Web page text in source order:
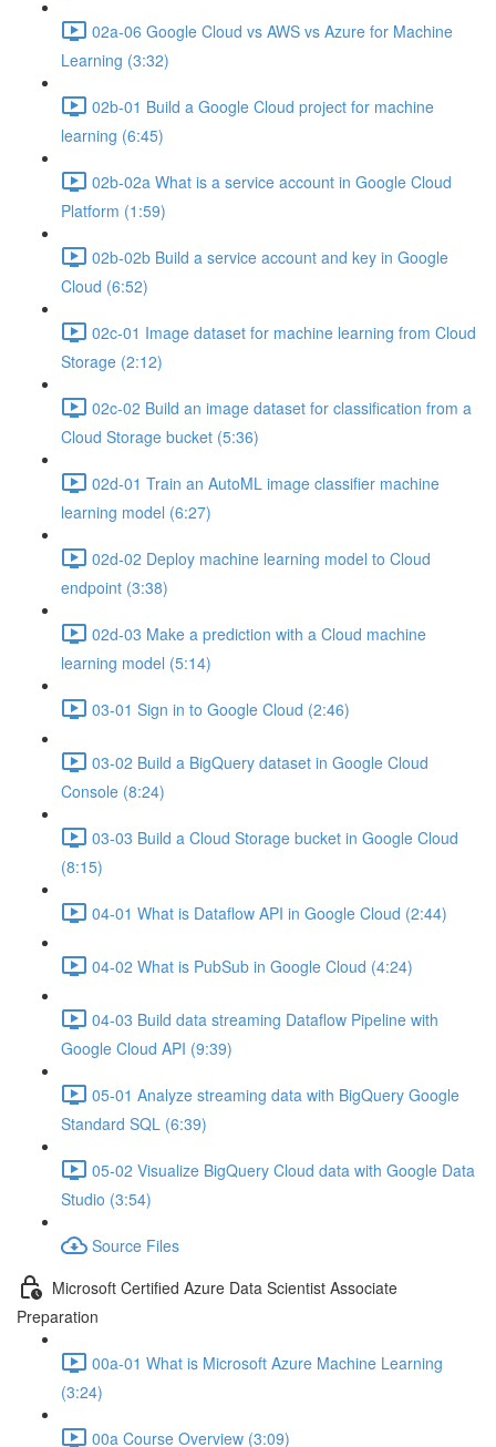
02a-06 Google Cloud vs AWS vs Azure for Machine
Learning (3:32)
02b-01 Build a Google Cloud project for machine
learning (6:45)
02b-02a What is a service account in Google Cloud
Platform (1:59)
02b-02b Build a service account and key in Google
Cloud (6:52)
02c-01 Image dataset for machine learning from Cloud
Storage (2:12)
02c-02 Build an image dataset for classification from a
Cloud Storage bucket (5:36)
02d-01 Train an AutoML image classifier machine
learning model (6:27)
02d-02 Deploy machine learning model to Cloud
endpoint (3:38)
02d-03 Make a prediction with a Cloud machine
learning model (5:14)
03-01 Sign in to Google Cloud (2:46)
03-02 Build a BigQuery dataset in Google Cloud
Console (8:24)
03-03 Build a Cloud Storage bucket in Google Cloud
(8:15)
04-01 What is Dataflow API in Google Cloud (2:44)
04-02 What is PubSub in Google Cloud (4:24)
04-03 Build data streaming Dataflow Pipeline with
Google Cloud API (9:39)
05-01 Analyze streaming data with BigQuery Google
Standard SQL (6:39)
05-02 Visualize BigQuery Cloud data with Google Data
Studio (3:54)
Source Files
Microsoft Certified Azure Data Scientist Associate
Preparation
00a-01 What is Microsoft Azure Machine Learning
(3:24)
00a Course Overview (3:09)